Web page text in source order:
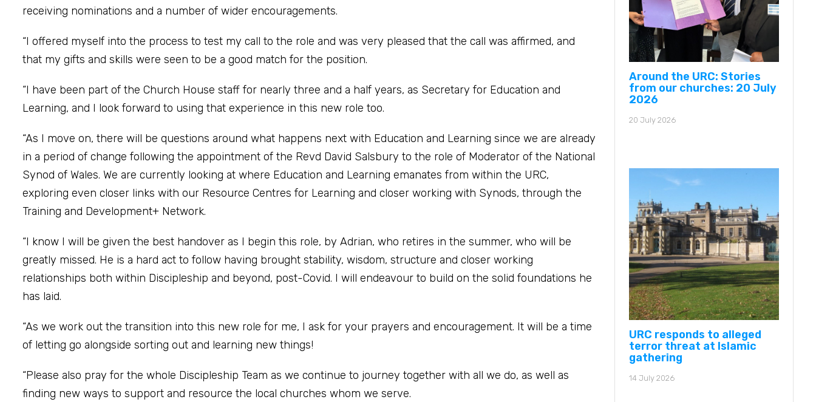
receiving nominations and a number of wider encouragements.
“I offered myself into the process to test my call to the role and was very pleased that the call was affirmed, and
that my gifts and skills were seen to be a good match for the position.
“I have been part of the Church House staff for nearly three and a half years, as Secretary for Education and
Learning, and I look forward to using that experience in this new role too.
“As I move on, there will be questions around what happens next with Education and Learning since we are already
in a period of change following the appointment of the Revd David Salsbury to the role of Moderator of the National
Synod of Wales. We are currently looking at where Education and Learning emanates from within the URC,
exploring even closer links with our Resource Centres for Learning and closer working with Synods, through the
Training and Development+ Network.
“I know I will be given the best handover as I begin this role, by Adrian, who retires in the summer, who will be
greatly missed. He is a hard act to follow having brought stability, wisdom, structure and closer working
relationships both within Discipleship and beyond, post-Covid. I will endeavour to build on the solid foundations he
has laid.
“As we work out the transition into this new role for me, I ask for your prayers and encouragement. It will be a time
of letting go alongside sorting out and learning new things!
“Please also pray for the whole Discipleship Team as we continue to journey together with all we do, as well as
finding new ways to support and resource the local churches whom we serve.
Around the URC: Stories
from our churches: 20 July
2026
20 July 2026
URC responds to alleged
terror threat at Islamic
gathering
14 July 2026